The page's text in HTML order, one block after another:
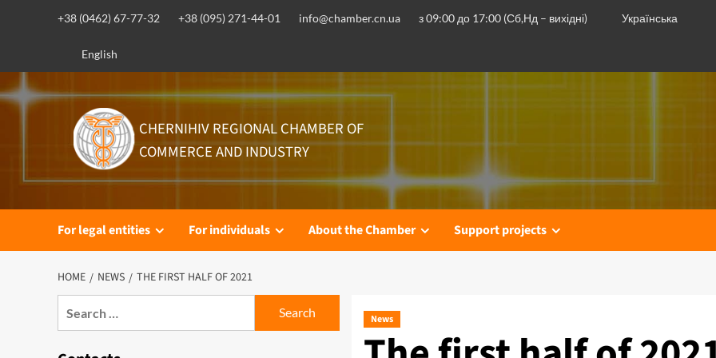
+38 (0462) 67-77-32 +38 (095) 271-44-01 info@chamber.cn.ua з 09:00 до 17:00 (Сб,Нд – вихідні) Українська
English
CHERNIHIV REGIONAL CHAMBER OF
COMMERCE AND INDUSTRY
For legal entities For individuals About the Chamber Support projects
HOME NEWS THE FIRST HALF OF 2021
News